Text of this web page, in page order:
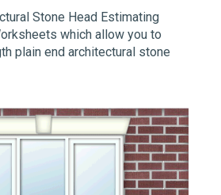
Stone Head Estimating
which allow you to
plain end architectural stone